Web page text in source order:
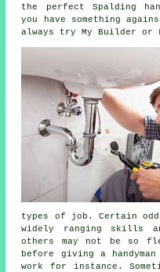
the perfect Spalding
you have something
always try My Builder or
types of job. Certain
widely ranging skills
others may not be so
before giving a
work
for instance.